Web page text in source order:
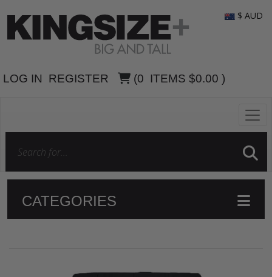
LOG IN REGISTER (0 ITEMS $0.00 )
$ AUD
CATEGORIES